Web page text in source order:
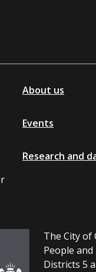
About us
Events
Research and
The City of
People
Districts 5